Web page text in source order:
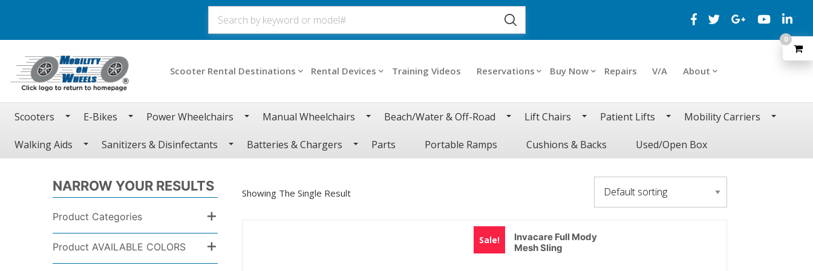
Scooter Rental Destinations Rental Devices Training Videos Reservations Buy Now Repairs V/A About
Scooters E-Bikes Power Wheelchairs Manual Wheelchairs Beach/Water & Off-Road Lift Chairs Patient Lifts Mobility Carriers
Walking Aids Sanitizers & Disinfectants Batteries & Chargers Parts Portable Ramps Cushions & Backs Used/Open Box
NARROW YOUR RESULTS
Product Categories +
Product AVAILABLE COLORS +
Showing The Single Result
Sale!
Invacare Full Mody
Mesh Sling
0